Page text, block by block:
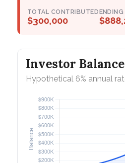
TOTAL CONTRIBUTED
$300,000
Investor
Hypothetical 6% annual